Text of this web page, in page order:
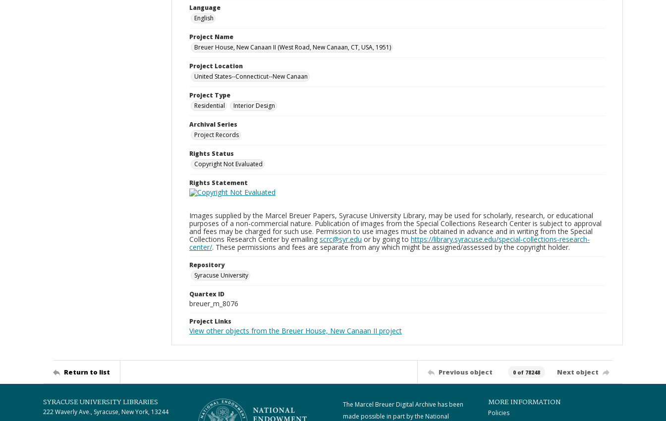
Language
English
Project Name
Breuer House, New Canaan II (West Road, New Canaan, CT, USA, 1951)
Project Location
United States--Connecticut--New Canaan
Project Type
Residential
Interior Design
Archival Series
Project Records
Rights Status
Copyright Not Evaluated
Rights Statement
Images supplied by the Marcel Breuer Papers, Syracuse University Library, may be used for scholarly, research, or educational
purposes of a non-commercial nature. Publication of images from the Special Collections Research Center is subject to approval
and fees may be charged for such use. Permission to use images must be obtained in advance and in writing from the Special
Collections Research Center by emailing scrc@syr.edu or by going to https://library.syracuse.edu/special-collections-research-
center/. These permissions and fees are separate from any which might be assigned/assessed by the copyright holder.
Repository
Syracuse University
Quartex ID
breuer_m_8076
Project Links
View other objects from the Breuer House, New Canaan II project
Return to list Previous object 0 of 78248 Next object
SYRACUSE UNIVERSITY LIBRARIES
222 Waverly Ave., Syracuse, New York, 13244
The Marcel Breuer Digital Archive has been
made possible in part by the National
MORE INFORMATION
Policies